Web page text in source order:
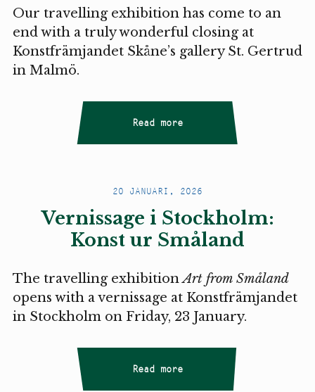
Our travelling exhibition has come to an
end with a truly wonderful closing at
Konstfrämjandet Skåne’s gallery St. Gertrud
in Malmö.
Read more
20 JANUARI, 2026
Vernissage i Stockholm:
Konst ur Småland
The travelling exhibitionArt from Småland
opens with a vernissage at Konstfrämjandet
in Stockholm on Friday, 23 January.
Read more